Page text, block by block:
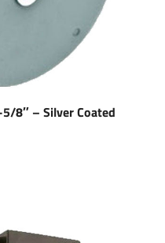
8″ – Silver Coated